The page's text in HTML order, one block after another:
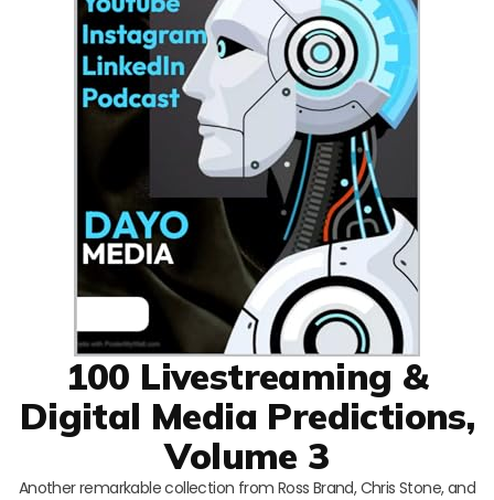
100 Livestreaming &
Digital Media Predictions,
Volume 3
Another remarkable collection from Ross Brand, Chris Stone, and